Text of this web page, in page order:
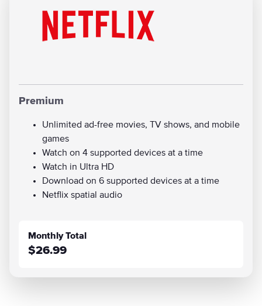
Premium
Unlimited ad-free movies, TV shows, and mobile
games
Watch on 4 supported devices at a time
Watch in Ultra HD
Download on 6 supported devices at a time
Netflix spatial audio
Monthly Total
$26.99